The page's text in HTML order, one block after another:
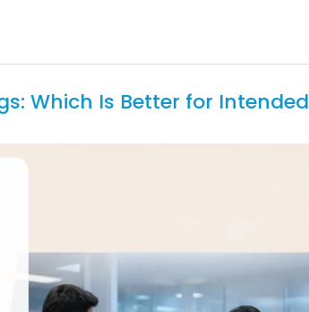
Which Is Better for Intended